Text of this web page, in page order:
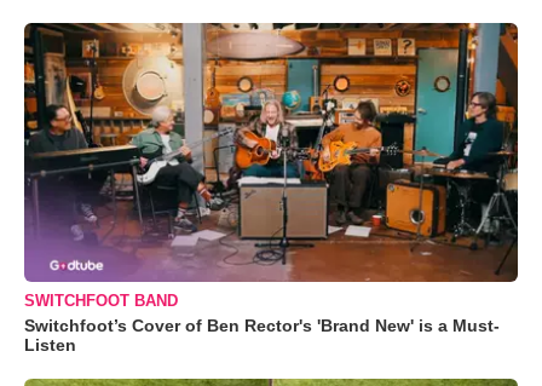
SWITCHFOOT BAND
Switchfoot’s Cover of Ben Rector's 'Brand New' is a Must-
Listen